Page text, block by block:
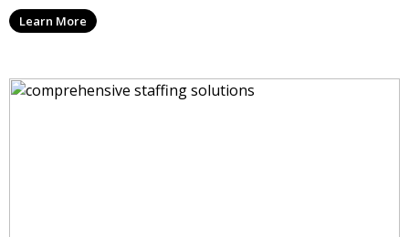
Learn More